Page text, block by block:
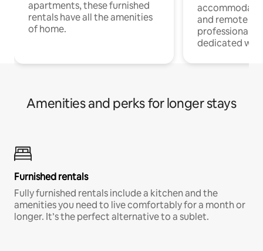
apartments, these furnished
rentals have all the amenities
of home.
and remote
professionals
dedicated
Amenities and perks for longer stays
Furnished rentals
Fully furnished rentals include a kitchen and the
amenities you need to live comfortably for a month or
longer. It’s the perfect alternative to a sublet.